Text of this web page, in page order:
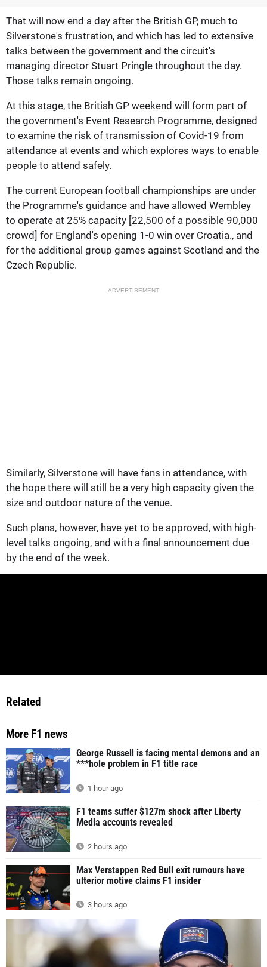
That will now end a day after the British GP, much to
Silverstone's frustration, and which has led to extensive
talks between the government and the circuit's
managing director Stuart Pringle throughout the day.
Those talks remain ongoing.
At this stage, the British GP weekend will form part of
the government's Event Research Programme, designed
to examine the risk of transmission of Covid-19 from
attendance at events and which explores ways to enable
people to attend safely.
The current European football championships are under
the Programme's guidance and have allowed Wembley
to operate at 25% capacity [22,500 of a possible 90,000
crowd] for England's opening 1-0 win over Croatia., and
for the additional group games against Scotland and the
Czech Republic.
ADVERTISEMENT
Similarly, Silverstone will have fans in attendance, with
the hope there will still be a very high capacity given the
size and outdoor nature of the venue.
Such plans, however, have yet to be approved, with high-
level talks ongoing, and with a final announcement due
by the end of the week.
Related
More F1 news
George Russell is facing mental demons and an
***hole problem in F1 title race
1 hour ago
F1 teams suffer $127m shock after Liberty
Media accounts revealed
2 hours ago
Max Verstappen Red Bull exit rumours have
ulterior motive claims F1 insider
3 hours ago